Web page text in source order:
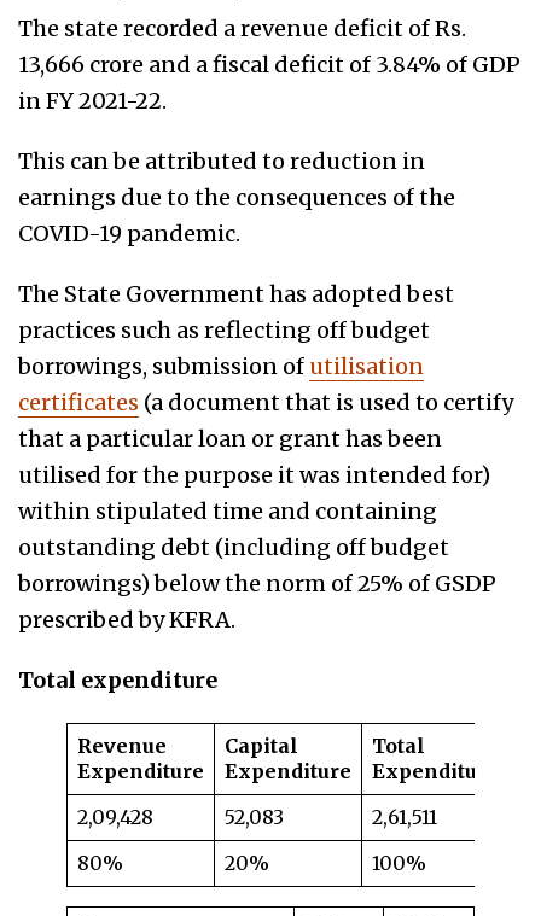
The state recorded a revenue deficit of Rs.
13,666 crore and a fiscal deficit of 3.84% of GDP
in FY 2021-22.
This can be attributed to reduction in
earnings due to the consequences of the
COVID-19 pandemic.
The State Government has adopted best
practices such as reflecting off budget
borrowings, submission of utilisation
certificates (a document that is used to certify
that a particular loan or grant has been
utilised for the purpose it was intended for)
within stipulated time and containing
outstanding debt (including off budget
borrowings) below the norm of 25% of GSDP
prescribed by KFRA.
Total expenditure
Revenue
Expenditure
Capital
Expenditure
Total
Expenditure
2,09,428
52,083
2,61,511
80%
20% 100%